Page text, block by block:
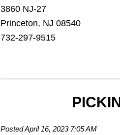
3860 NJ-27
Princeton, NJ 08540
732-297-9515
Posted April 16, 2023 7:05 AM